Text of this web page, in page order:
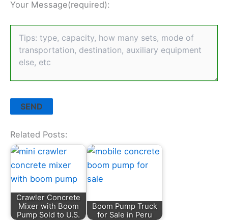
Your Message(required):
Related Posts:
Crawler Concrete
Mixer with Boom
Pump Sold to U.S.
Boom Pump Truck
for Sale in Peru